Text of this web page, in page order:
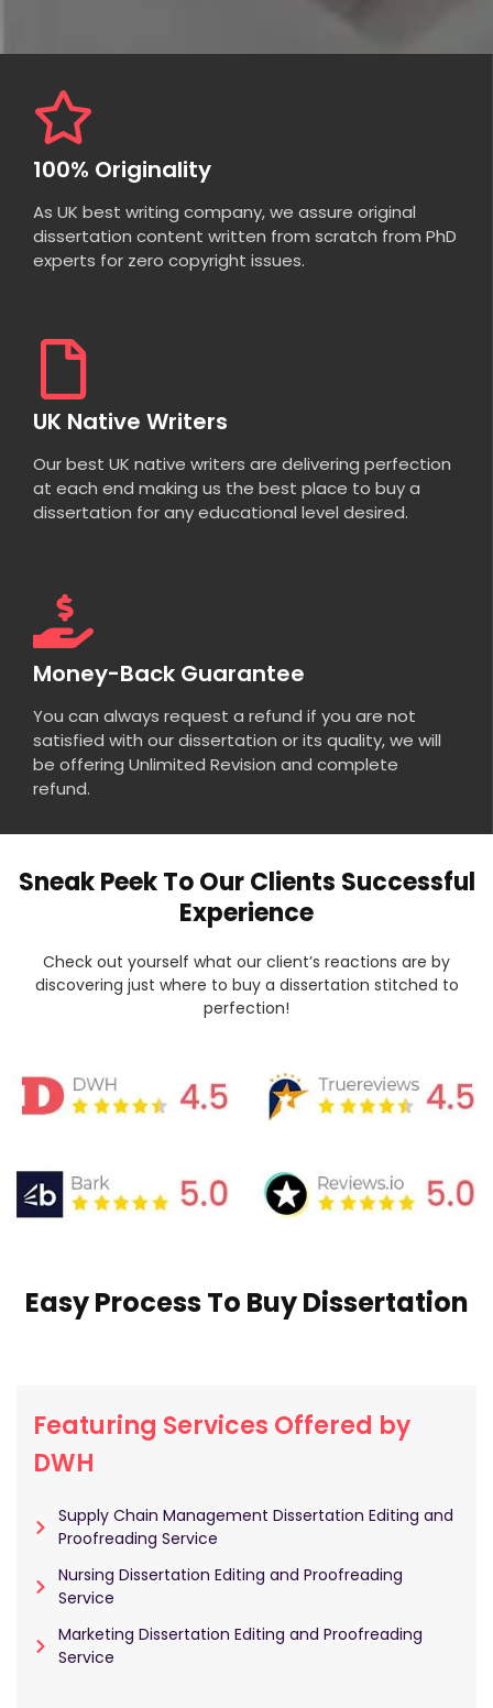
100% Originality
As UK best writing company, we assure original
dissertation content written from scratch from PhD
experts for zero copyright issues.
UK Native Writers
Our best UK native writers are delivering perfection
at each end making us the best place to buy a
dissertation for any educational level desired.
Money-Back Guarantee
You can always request a refund if you are not
satisfied with our dissertation or its quality, we will
be offering Unlimited Revision and complete
refund.
Sneak Peek To Our Clients Successful
Experience
Check out yourself what our client’s reactions are by
discovering just where to buy a dissertation stitched to
perfection!
Easy Process To Buy Dissertation
Featuring Services Offered by
DWH
Supply Chain Management Dissertation Editing and
Proofreading Service
Nursing Dissertation Editing and Proofreading
Service
Marketing Dissertation Editing and Proofreading
Service